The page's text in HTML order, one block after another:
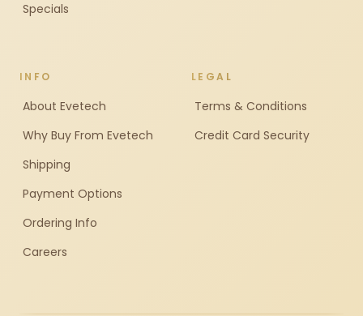
Specials
INFO
About Evetech
Why Buy From Evetech
Shipping
Payment Options
Ordering Info
Careers
LEGAL
Terms & Conditions
Credit Card Security